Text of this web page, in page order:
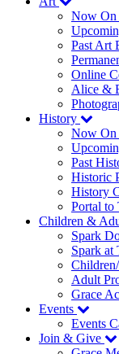
Now
Past Art
Online
Alice &
History
Now
Past
Historic
History
Portal to
Children &
Spark
Spark at
Adult
Grace
Events
Events
Join & Give